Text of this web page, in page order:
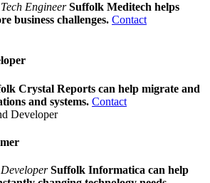
Engineer Suffolk Meditech helps
business challenges. Contact
Crystal Reports can help migrate and
and systems. Contact
Suffolk Informatica can help